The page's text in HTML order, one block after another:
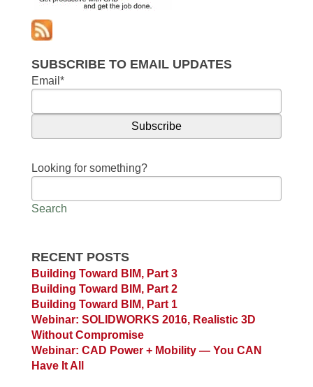
SUBSCRIBE TO EMAIL UPDATES
Email *
Looking for something?
Search
RECENT POSTS
Building Toward BIM, Part 3
Building Toward BIM, Part 2
Building Toward BIM, Part 1
Webinar: SOLIDWORKS 2016, Realistic 3D
Without Compromise
Webinar: CAD Power + Mobility — You CAN
Have It All